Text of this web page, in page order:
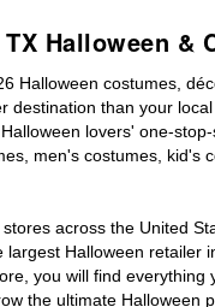
Halloween &
Halloween costumes,
destination than your
lovers' one-
men's costumes, kid's
across the United
largest Halloween retailer
you will find everything
the ultimate Halloween